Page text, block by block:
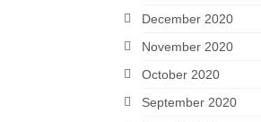
December 2020
November 2020
October 2020
September 2020